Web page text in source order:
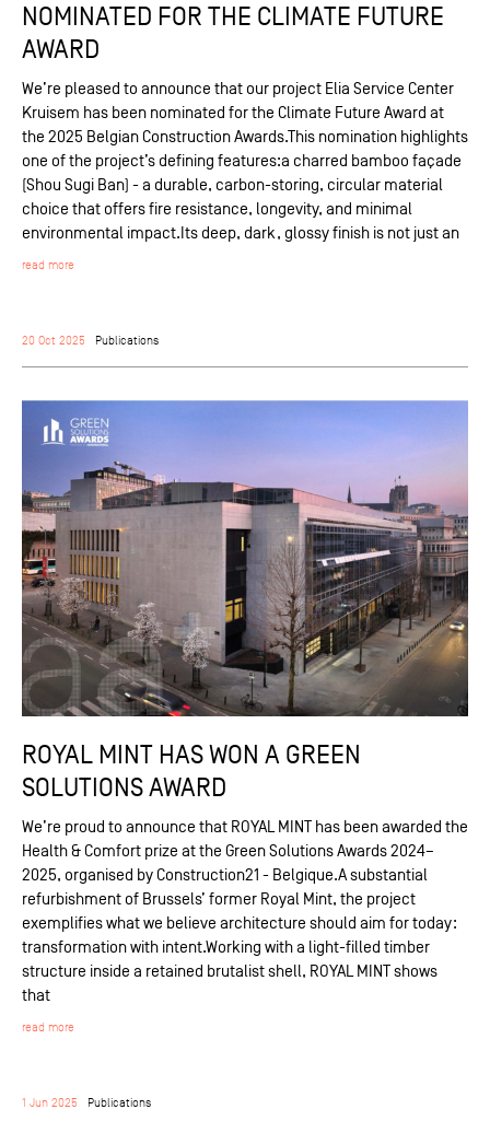
NOMINATED FOR THE CLIMATE FUTURE
AWARD
We’re pleased to announce that our project Elia Service Center
Kruisem has been nominated for the Climate Future Award at
the 2025 Belgian Construction Awards.This nomination highlights
one of the project’s defining features:a charred bamboo façade
(Shou Sugi Ban) - a durable, carbon-storing, circular material
choice that offers fire resistance, longevity, and minimal
environmental impact.Its deep, dark, glossy finish is not just an
read more
20 Oct 2025 Publications
ROYAL MINT HAS WON A GREEN
SOLUTIONS AWARD
We’re proud to announce that ROYAL MINT has been awarded the
Health & Comfort prize at the Green Solutions Awards 2024–
2025, organised by Construction21 - Belgique.A substantial
refurbishment of Brussels’ former Royal Mint, the project
exemplifies what we believe architecture should aim for today:
transformation with intent.Working with a light-filled timber
structure inside a retained brutalist shell, ROYAL MINT shows
that
read more
1 Jun 2025 Publications